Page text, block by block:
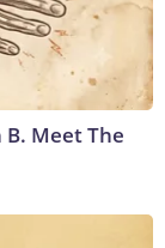
Meet The